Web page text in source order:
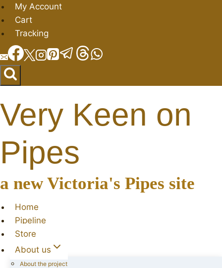
Skip
to
content
My Account
Cart
Tracking
Very Keen on
Pipes
a new Victoria's Pipes site
Home
Pipeline
Store
About us
About the project